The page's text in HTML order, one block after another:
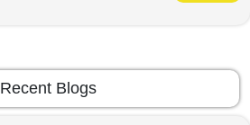
Recent Blogs